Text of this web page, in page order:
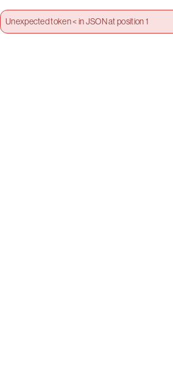
Unexpected token < in JSON at position 1